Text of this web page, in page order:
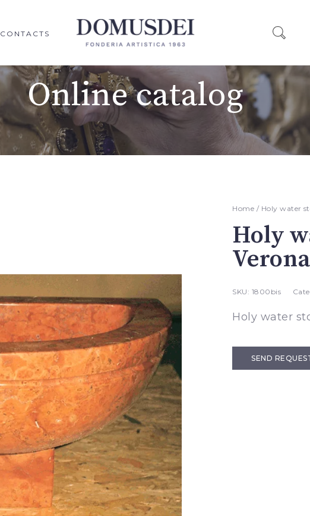
CONTACTS
Online catalog
Home / Holy water
Holy
SKU: 1800bis
Holy water
SEND